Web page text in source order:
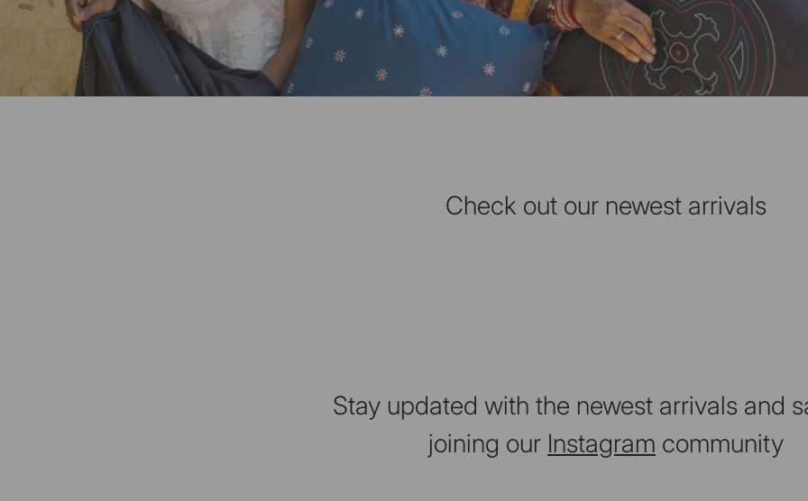
Check out our newest arrivals
Stay updated with the newest arrivals and
joining our Instagram community